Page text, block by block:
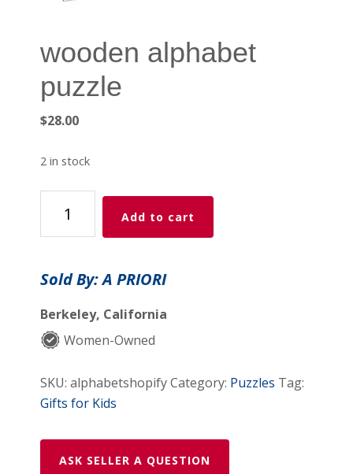
wooden alphabet
puzzle
$28.00
2 in stock
alphabet
puzzle
Add to cart
Sold By: A PRIORI
Berkeley, California
Women-Owned
SKU:alphabetshopifyCategory: Puzzles Tag:
Gifts for Kids
ASK SELLER A QUESTION